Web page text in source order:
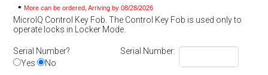
• More can be ordered, Arriving by 08/28/2026
MicroIQ Control Key Fob. The Control Key Fob is used only to
operate locks in Locker Mode.
Serial Number?
Yes
No
Serial Number: